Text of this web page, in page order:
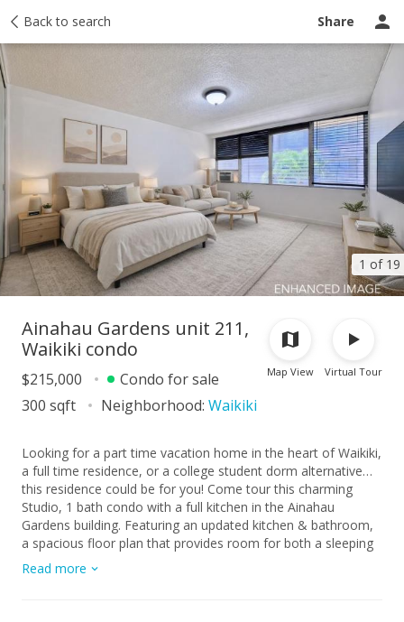
Back to search Share
1 of 19
Taxes Tour report Ask a question
Map View Virtual Tour
Ainahau Gardens unit 211,
Waikiki condo
$215,000
Condo for sale
300 sqft
Neighborhood: Waikiki
Looking for a part time vacation home in the heart of Waikiki,
a full time residence, or a college student dorm alternative…
this residence could be for you! Come tour this charming
Studio, 1 bath condo with a full kitchen in the Ainahau
Gardens building. Featuring an updated kitchen & bathroom,
a spacious floor plan that provides room for both a sleeping
area and a comfortable living area with ample cabinet &
storage space. The location is incredible!! Walking distance to
Read more